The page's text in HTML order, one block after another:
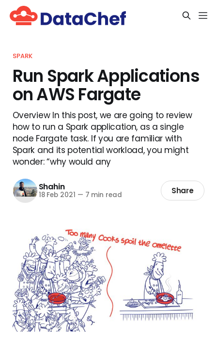
SPARK
Run Spark Applications
on AWS Fargate
Overview In this post, we are going to review
how to run a Spark application, as a single
node Fargate task. If you are familiar with
Spark and its potential workload, you might
wonder: “why would any
Shahin
18 Feb 2021 — 7 min read Share